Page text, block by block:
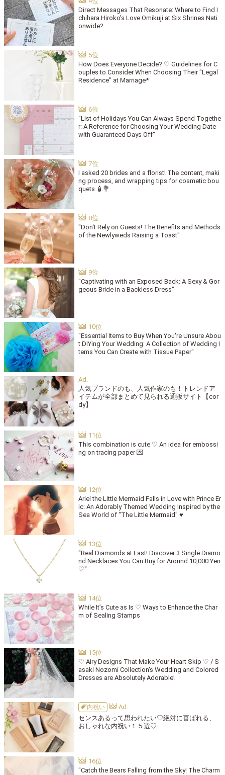
Direct Messages That Resonate: Where to Find I
chihara Hiroko's Love Omikuji at Six Shrines Nati
onwide?
How Does Everyone Decide? ♡ Guidelines for C
ouples to Consider When Choosing Their "Legal
Residence" at Marriage*
"List of Holidays You Can Always Spend Togethe
r: A Reference for Choosing Your Wedding Date
with Guaranteed Days Off"
I asked 20 brides and a florist! The content, maki
ng process, and wrapping tips for cosmetic bou
quets 🧴💐
"Don't Rely on Guests! The Benefits and Methods
of the Newlyweds Raising a Toast"
"Captivating with an Exposed Back: A Sexy & Gor
geous Bride in a Backless Dress"
"Essential Items to Buy When You're Unsure Abou
t DIYing Your Wedding: A Collection of Wedding I
tems You Can Create with Tissue Paper"
人気ブランドのも、人気作家のも！トレンドア
イテムが全部まとめて見られる通販サイト【cor
dy】
This combination is cute ♡ An idea for embossi
ng on tracing paper 💌
Ariel the Little Mermaid Falls in Love with Prince Er
ic: An Adorably Themed Wedding Inspired by the
Sea World of "The Little Mermaid" ♥
"Real Diamonds at Last! Discover 3 Single Diamo
nd Necklaces You Can Buy for Around 10,000 Yen
♡"
While It’s Cute as Is ♡ Ways to Enhance the Char
m of Sealing Stamps
♡ Airy Designs That Make Your Heart Skip ♡ / S
asaki Nozomi Collection's Wedding and Colored
Dresses are Absolutely Adorable!
内祝い
センスあるって思われたい♡絶対に喜ばれる、
おしゃれな内祝い１５選♡
"Catch the Bears Falling from the Sky! The Charm